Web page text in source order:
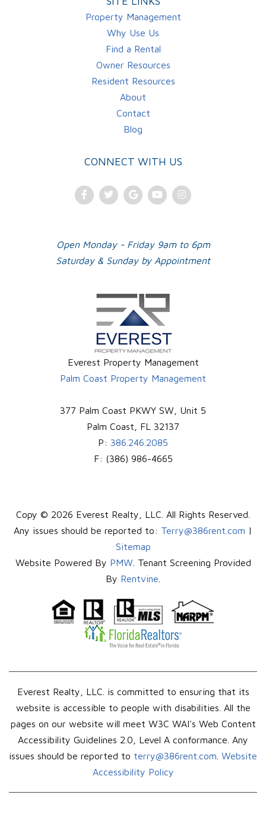
Property Management
Why Use Us
Find a Rental
Owner Resources
Resident Resources
About
Contact
Blog
CONNECT WITH US
FacebookTwitterGoogleYoutubeInstagram
Open Monday - Friday 9am to 6pm
Saturday & Sunday by Appointment
Everest Property Management
Palm Coast Property Management
377 Palm Coast PKWY SW, Unit 5
Palm Coast
FL 32137
P: 386.246.2085
F: (386) 986-4665
Copy © 2026 Everest Realty, LLC. All Rights Reserved.
Any issues should be reported to: Terry@386rent.com |
Sitemap
Website Powered By PMW . Tenant Screening Provided
By Rentvine
Everest Realty, LLC. is committed to ensuring that its
website is accessible to people with disabilities. All the
pages on our website will meet W3C WAI's Web Content
Accessibility Guidelines 2.0, Level A conformance. Any
issues should be reported to terry@386rent.com Website
Accessibility Policy